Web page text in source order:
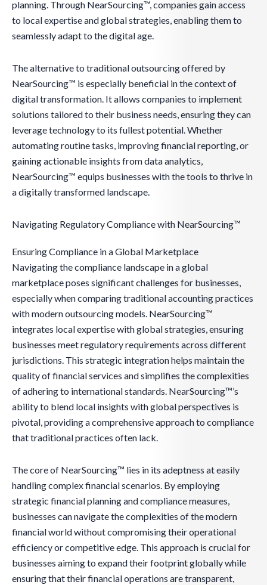
planning. Through NearSourcing™, companies gain access
to local expertise and global strategies, enabling them to
seamlessly adapt to the digital age.
The alternative to traditional outsourcing offered by
NearSourcing™ is especially beneficial in the context of
digital transformation. It allows companies to implement
solutions tailored to their business needs, ensuring they can
leverage technology to its fullest potential. Whether
automating routine tasks, improving financial reporting, or
gaining actionable insights from data analytics,
NearSourcing™ equips businesses with the tools to thrive in
a digitally transformed landscape.
Navigating Regulatory Compliance with NearSourcing™
Ensuring Compliance in a Global Marketplace
Navigating the compliance landscape in a global
marketplace poses significant challenges for businesses,
especially when comparing traditional accounting practices
with modern outsourcing models. NearSourcing™
integrates local expertise with global strategies, ensuring
businesses meet regulatory requirements across different
jurisdictions. This strategic integration helps maintain the
quality of financial services and simplifies the complexities
of adhering to international standards. NearSourcing™’s
ability to blend local insights with global perspectives is
pivotal, providing a comprehensive approach to compliance
that traditional practices often lack.
The core of NearSourcing™ lies in its adeptness at easily
handling complex financial scenarios. By employing
strategic financial planning and compliance measures,
businesses can navigate the complexities of the modern
financial world without compromising their operational
efficiency or competitive edge. This approach is crucial for
businesses aiming to expand their footprint globally while
ensuring that their financial operations are transparent,